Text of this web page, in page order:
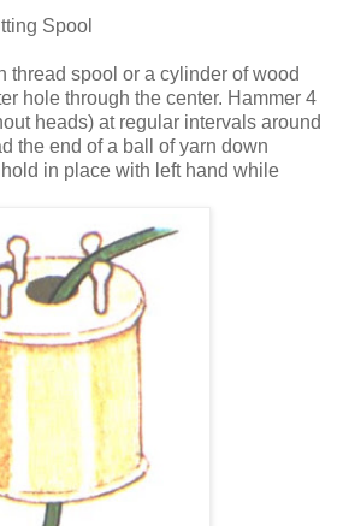
Spool
thread spool or a cylinder of wood
hole through the center. Hammer 4
heads) at regular intervals around
the end of a ball of yarn down
in place with left hand while